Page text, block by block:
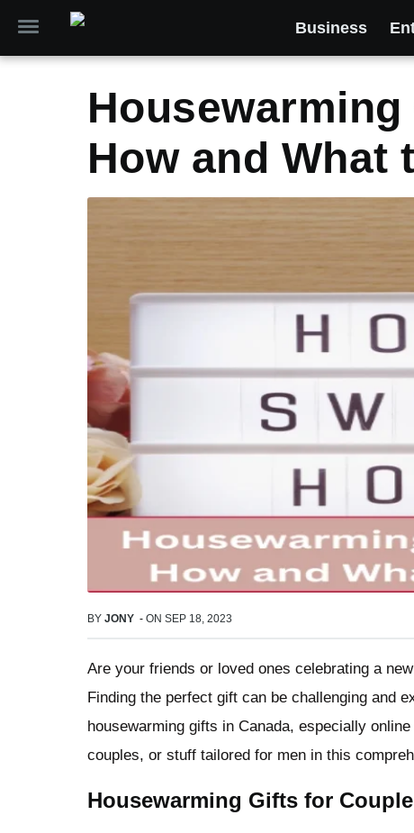
Business
How and What
BY JONY - ON SEP 18, 2023
Are your friends or loved ones celebrating a
Finding the perfect gift can be challenging and
housewarming gifts in Canada, especially
couples, or stuff tailored for men in this
Housewarming Gifts for